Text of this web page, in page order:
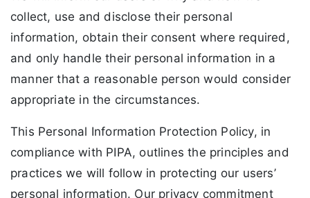
collect, use and disclose their personal
information, obtain their consent where required,
and only handle their personal information in a
manner that a reasonable person would consider
appropriate in the circumstances.
This Personal Information Protection Policy, in
compliance with PIPA, outlines the principles and
practices we will follow in protecting our users’
personal information. Our privacy commitment